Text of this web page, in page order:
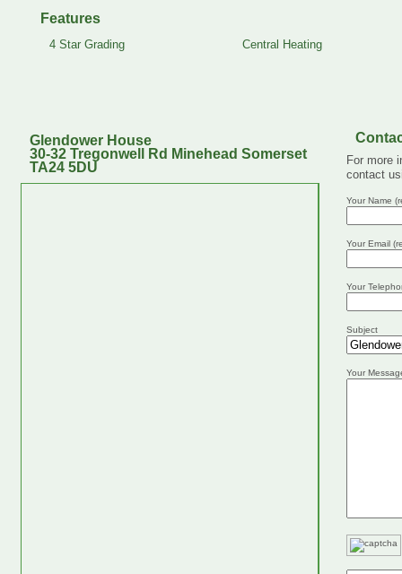
Features
4 Star Grading Central Heating
Glendower House
30-32 Tregonwell Rd Minehead Somerset
TA24 5DU
For more
contact
Your Name
Your Email
Your
Subject
Your